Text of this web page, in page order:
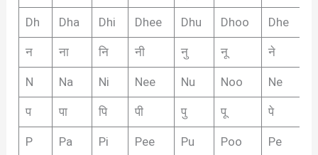
Dh Dha Dhi Dhee Dhu Dhoo Dhe
न ना नि नी नु नू ने
N Na Ni Nee Nu Noo Ne
प पा पि पी पु पू पे
P Pa Pi Pee Pu Poo Pe